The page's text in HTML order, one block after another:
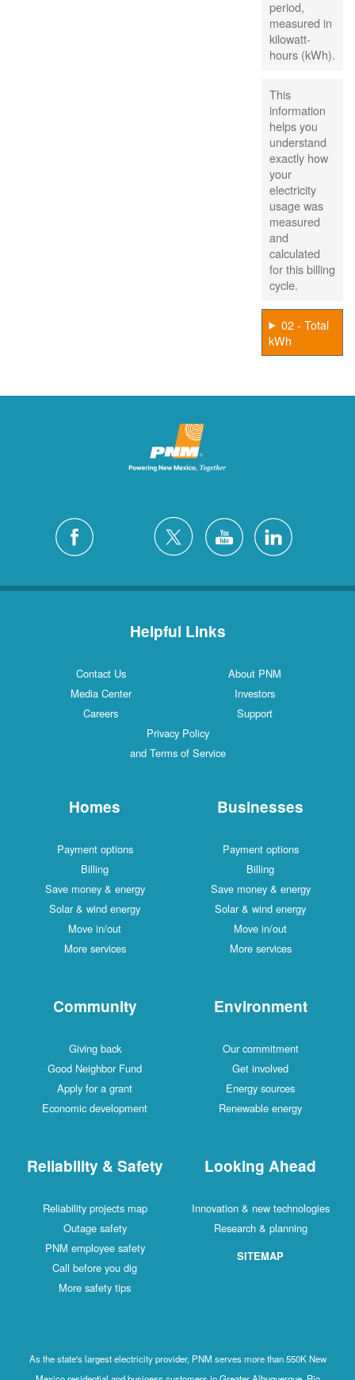
period,
measured in
kilowatt-
hours (kWh).
This
information
helps you
understand
exactly how
your
electricity
usage was
measured
and
calculated
for this billing
cycle.
02 - Total
kWh
Helpful Links
Contact Us
About PNM
Media Center
Investors
Careers
Support
Privacy Policy
and Terms of Service
Homes
Payment options
Billing
Save money & energy
Solar & wind energy
Move in/out
More services
Businesses
Payment options
Billing
Save money & energy
Solar & wind energy
Move in/out
More services
Community
Giving back
Good Neighbor Fund
Apply for a grant
Economic development
Environment
Our commitment
Get involved
Energy sources
Renewable energy
Reliability & Safety
Reliability projects map
Outage safety
PNM employee safety
Call before you dig
More safety tips
Looking Ahead
Innovation & new technologies
Research & planning
SITEMAP
As the state's largest electricity provider, PNM serves more than 550K New